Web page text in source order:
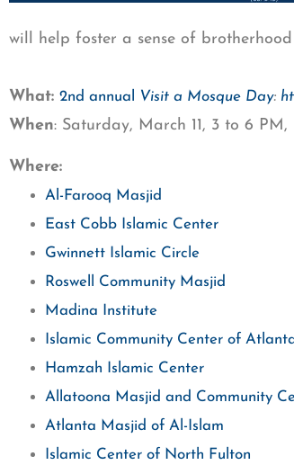
will help foster a sense of
What: 2nd annual Visit a Mosque Day:
When: Saturday, March 11, 3 to 6
Where:
Al-Farooq Masjid
East Cobb Islamic Center
Gwinnett Islamic Circle
Roswell Community Masjid
Madina Institute
Islamic Community Center of
Hamzah Islamic Center
Allatoona Masjid and Community
Atlanta Masjid of Al-Islam
Islamic Center of North Fulton